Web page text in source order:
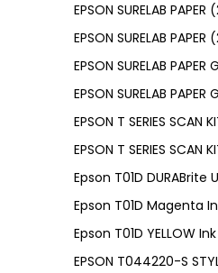
EPSON SURELAB
EPSON SURELAB
EPSON SURELAB
EPSON SURELAB
EPSON T SERIES
EPSON T SERIES
Epson T01D DURABrite
Epson T01D Magenta
Epson T01D YELLOW
EPSON T044220-S